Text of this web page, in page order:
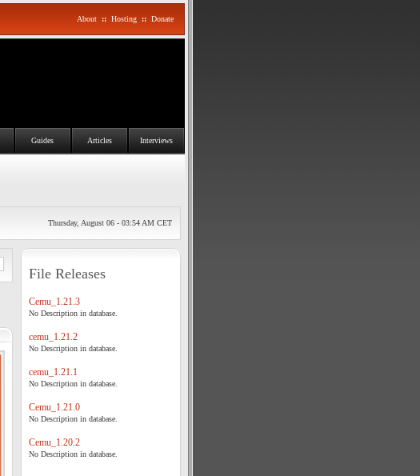
About :: Hosting :: Donate
Guides Articles Interviews
Thursday, August 06 - 03:54 AM CET
File Releases
Cemu_1.21.3
No Description in database.
cemu_1.21.2
No Description in database.
cemu_1.21.1
No Description in database.
Cemu_1.21.0
No Description in database.
Cemu_1.20.2
No Description in database.